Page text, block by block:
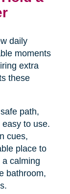
daily
moments
extra
these
path,
to use.
cues,
place to
calming
bathroom,